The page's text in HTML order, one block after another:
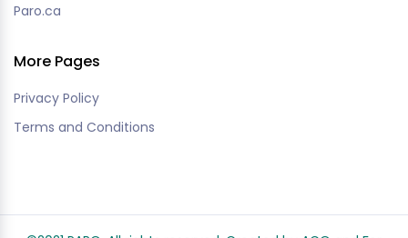
Paro.ca
More Pages
Privacy Policy
Terms and Conditions